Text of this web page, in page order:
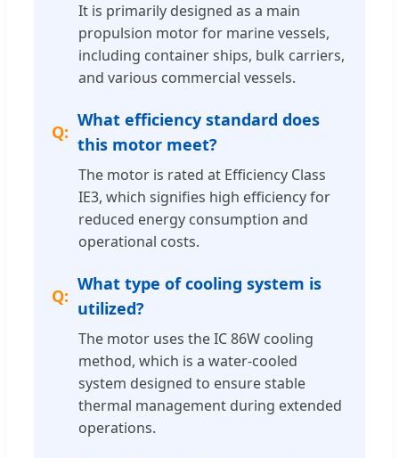
It is primarily designed as a main
propulsion motor for marine vessels,
including container ships, bulk carriers,
and various commercial vessels.
What efficiency standard does
this motor meet?
The motor is rated at Efficiency Class
IE3, which signifies high efficiency for
reduced energy consumption and
operational costs.
What type of cooling system is
utilized?
The motor uses the IC 86W cooling
method, which is a water-cooled
system designed to ensure stable
thermal management during extended
operations.